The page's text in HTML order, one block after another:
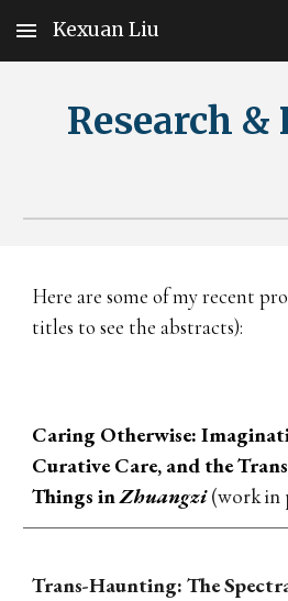
Skip to main content
Kexuan Liu
Research &
Here are some of my recent
titles to see the abstracts):
Caring Otherwise:
Curative Care, and the
Things inZhuangzi(work in
Trans-Haunting: The